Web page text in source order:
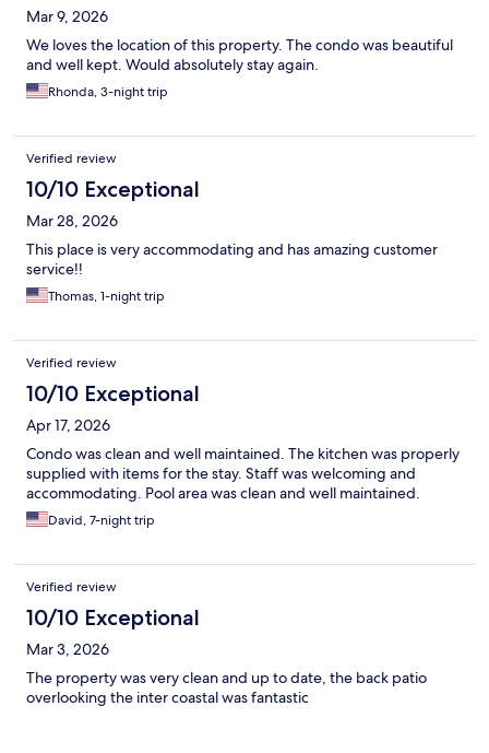
Mar 9, 2026
We loves the location of this property. The condo was beautiful
and well kept. Would absolutely stay again.
Rhonda, 3-night trip
Verified review
10/10 Exceptional
Mar 28, 2026
This place is very accommodating and has amazing customer
service!!
Thomas, 1-night trip
Verified review
10/10 Exceptional
Apr 17, 2026
Condo was clean and well maintained. The kitchen was properly
supplied with items for the stay. Staff was welcoming and
accommodating. Pool area was clean and well maintained.
David, 7-night trip
Verified review
10/10 Exceptional
Mar 3, 2026
The property was very clean and up to date, the back patio
overlooking the inter coastal was fantastic